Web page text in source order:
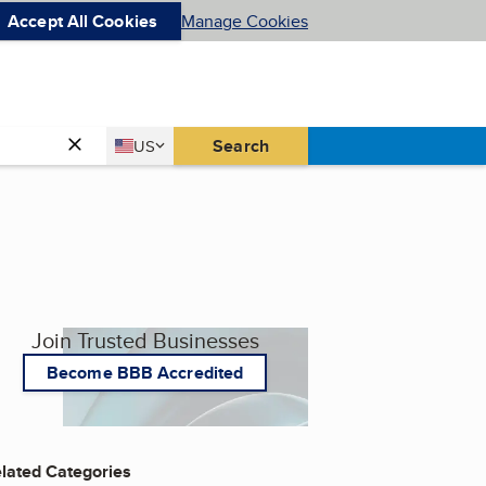
Accept All Cookies Manage Cookies
Country
US
United States Search
Join Trusted Businesses
Become BBB Accredited
Categories